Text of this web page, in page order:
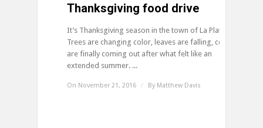
Thanksgiving food drive
It’s Thanksgiving season in the town of La Plata.
Trees are changing color, leaves are falling, coats
are finally coming out after what felt like an
extended summer. ...
On November 21, 2016 / By Matthew Davis